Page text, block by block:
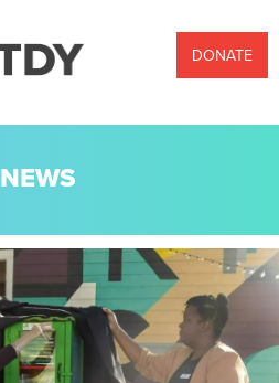
DONATE
NEWS